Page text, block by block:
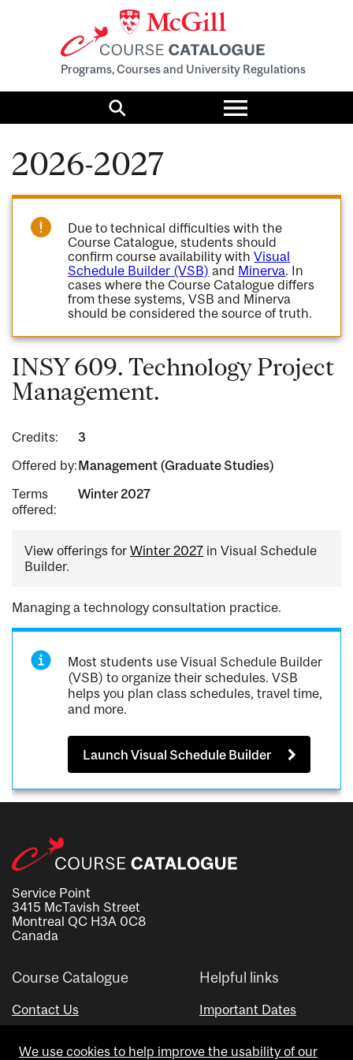
Programs, Courses and University Regulations
Search
Toggle
menu
2026-2027
Due to technical difficulties with the
Course Catalogue, students should
confirm course availability withVisual
Schedule Builder (VSB) and Minerva. In
cases where the Course Catalogue differs
from these systems, VSB and Minerva
should be considered the source of truth.
INSY 609. Technology Project
Management.
Credits:
3
Offered by:Management (Graduate Studies)
Terms
offered:
Winter 2027
View offerings for Winter 2027 in Visual Schedule
Builder.
Managing a technology consultation practice.
Most students use Visual Schedule Builder
(VSB) to organize their schedules. VSB
helps you plan class schedules, travel time,
and more.
Launch Visual Schedule Builder
Service Point
3415 McTavish Street
Montreal QC H3A 0C8
Canada
Course Catalogue
Contact Us
Helpful links
Important Dates
We use cookies to help improve the usability of our